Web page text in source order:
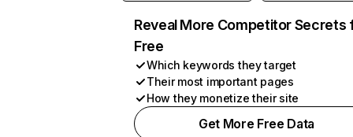
Reveal More Competitor Secrets
Free
Which keywords they target
Their most important pages
How they monetize their site
Get More Free Data